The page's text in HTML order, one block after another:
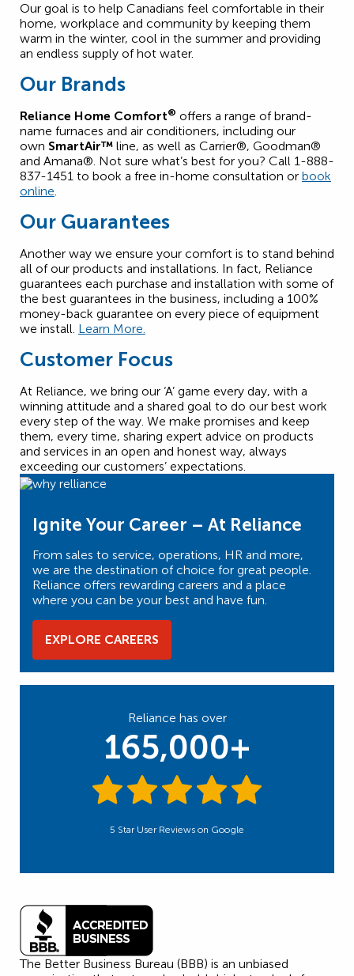
Our goal is to help Canadians feel comfortable in their
home, workplace and community by keeping them
warm in the winter, cool in the summer and providing
an endless supply of hot water.
Our Brands
Reliance Home Comfort® offers a range of brand-
name furnaces and air conditioners, including our
own SmartAir™ line, as well as Carrier®, Goodman®
and Amana®. Not sure what’s best for you? Call 1-888-
837-1451 to book a free in-home consultation or book
online.
Our Guarantees
Another way we ensure your comfort is to stand behind
all of our products and installations. In fact, Reliance
guarantees each purchase and installation with some of
the best guarantees in the business, including a 100%
money-back guarantee on every piece of equipment
we install. Learn More.
Customer Focus
At Reliance, we bring our ‘A’ game every day, with a
winning attitude and a shared goal to do our best work
every step of the way. We make promises and keep
them, every time, sharing expert advice on products
and services in an open and honest way, always
exceeding our customers’ expectations.
Ignite Your Career – At Reliance
From sales to service, operations, HR and more,
we are the destination of choice for great people.
Reliance offers rewarding careers and a place
where you can be your best and have fun.
EXPLORE CAREERS
Reliance has over
165,000+
5 Star User Reviews on Google
The Better Business Bureau (BBB) is an unbiased